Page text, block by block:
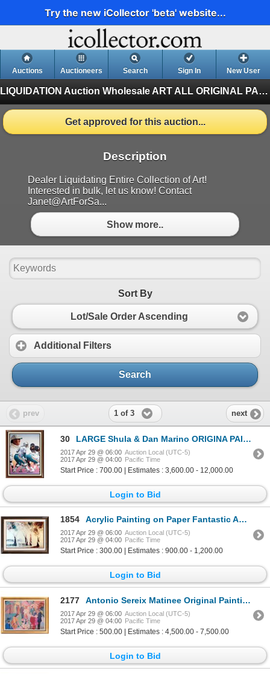
Try the new iCollector 'beta' website...
Auctions Auctioneers Search Sign In New User
LIQUIDATION Auction Wholesale ART ALL ORIGINAL PAINTINGS Auction Wholesale ART
Get approved for this auction...
Description
Dealer Liquidating Entire Collection of Art!
Interested in bulk, let us know! Contact
Janet@ArtForSa...
Show more..
Sort By
Lot/Sale Order Ascending
Additional Filters
Search
prev 1 of 3 next
30 LARGE Shula & Dan Marino ORIGINA PAINTING on Canvas Realism Figures & Portraits, Realism
2017 Apr 29 @ 06:00 Auction Local (UTC-5)
2017 Apr 29 @ 04:00 Pacific Time
Start Price : 700.00 | Estimates : 3,600.00 - 12,000.00
Login to Bid
1854 Acrylic Painting on Paper Fantastic Abstract Trees Signed Large Art
2017 Apr 29 @ 06:00 Auction Local (UTC-5)
2017 Apr 29 @ 04:00 Pacific Time
Start Price : 300.00 | Estimates : 900.00 - 1,200.00
Login to Bid
2177 Antonio Sereix Matinee Original Painting on Canvas Dealer Liquidation Great Value Popular Artist
2017 Apr 29 @ 06:00 Auction Local (UTC-5)
2017 Apr 29 @ 04:00 Pacific Time
Start Price : 500.00 | Estimates : 4,500.00 - 7,500.00
Login to Bid